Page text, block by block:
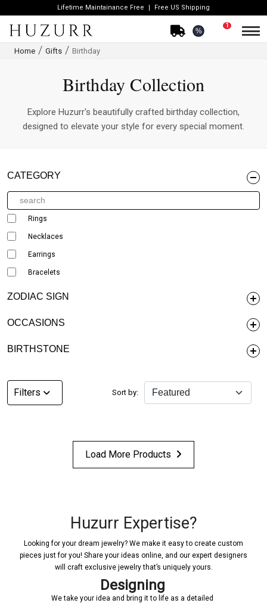
Lifetime Maintainance Free Free US Shipping
%
1
Home Gifts Birthday
Birthday Collection
Explore Huzurr's beautifully crafted birthday collection,
designed to elevate your style for every special moment.
CATEGORY
Rings
Necklaces
Earrings
Bracelets
ZODIAC SIGN
OCCASIONS
BIRTHSTONE
Filters Sort by:
Load More Products
Huzurr Expertise?
Looking for your dream jewelry? We make it easy to create custom
pieces just for you! Share your ideas online, and our expert designers
will craft exclusive jewelry that’s uniquely yours.
Designing
We take your idea and bring it to life as a detailed